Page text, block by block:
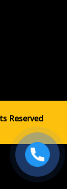
Reserved